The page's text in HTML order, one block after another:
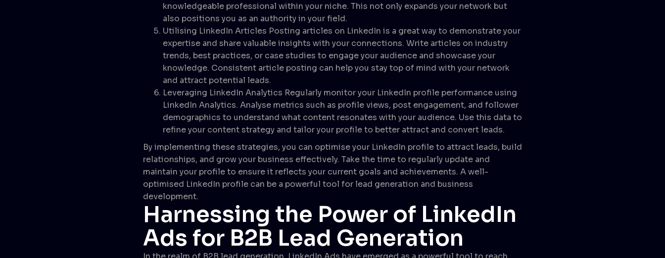
knowledgeable professional within your niche. This not only expands your network but
also positions you as an authority in your field.
Utilising LinkedIn Articles Posting articles on LinkedIn is a great way to demonstrate your
expertise and share valuable insights with your connections. Write articles on industry
trends, best practices, or case studies to engage your audience and showcase your
knowledge. Consistent article posting can help you stay top of mind with your network
and attract potential leads.
Leveraging LinkedIn Analytics Regularly monitor your LinkedIn profile performance using
LinkedIn Analytics. Analyse metrics such as profile views, post engagement, and follower
demographics to understand what content resonates with your audience. Use this data to
refine your content strategy and tailor your profile to better attract and convert leads.
By implementing these strategies, you can optimise your LinkedIn profile to attract leads, build
relationships, and grow your business effectively. Take the time to regularly update and
maintain your profile to ensure it reflects your current goals and achievements. A well-
optimised LinkedIn profile can be a powerful tool for lead generation and business
development.
Harnessing the Power of LinkedIn
Ads for B2B Lead Generation